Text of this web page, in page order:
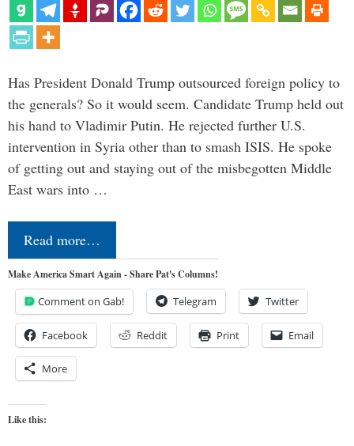
Has President Donald Trump outsourced foreign policy to
the generals? So it would seem. Candidate Trump held out
his hand to Vladimir Putin. He rejected further U.S.
intervention in Syria other than to smash ISIS. He spoke
of getting out and staying out of the misbegotten Middle
East wars into …
Read more…
Make America Smart Again - Share Pat's Columns!
Comment on Gab! Telegram Twitter
Facebook Reddit Print Email
More
Like this: